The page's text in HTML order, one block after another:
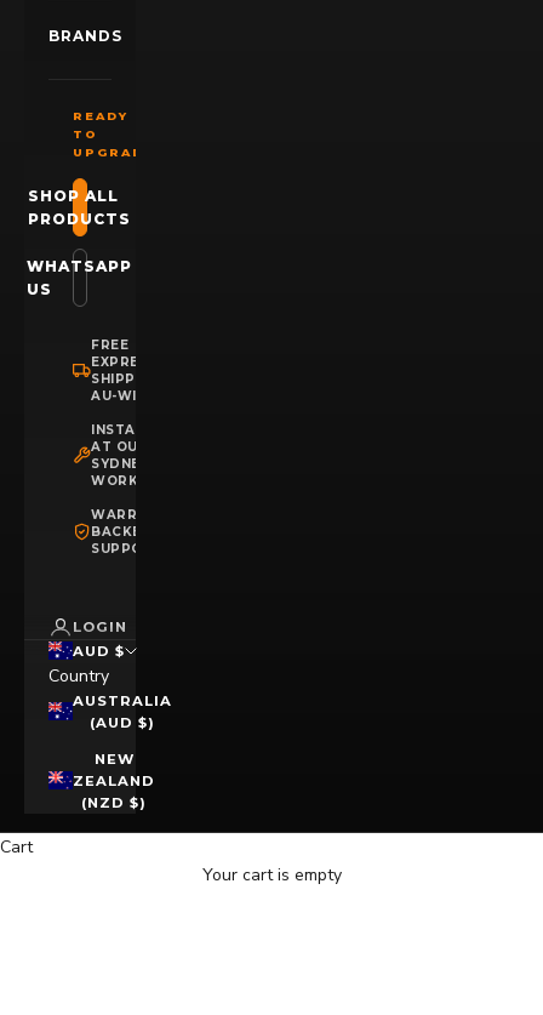
BRANDS
READY
TO
UPGRADE?
SHOP ALL
PRODUCTS
WHATSAPP
US
FREE
EXPRESS
SHIPPING
AU-WIDE
INSTALLATION
AT OUR
SYDNEY
WORKSHOP
WARRANTY
BACKED
SUPPORT
LOGIN
AUD $
Country
AUSTRALIA
(AUD $)
NEW
ZEALAND
(NZD $)
Cart
Your cart is empty